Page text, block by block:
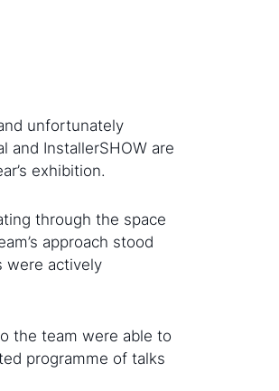
unfortunately
and InstallerSHOW are
exhibition.
through the space
approach stood
were actively
the team were able to
programme of talks